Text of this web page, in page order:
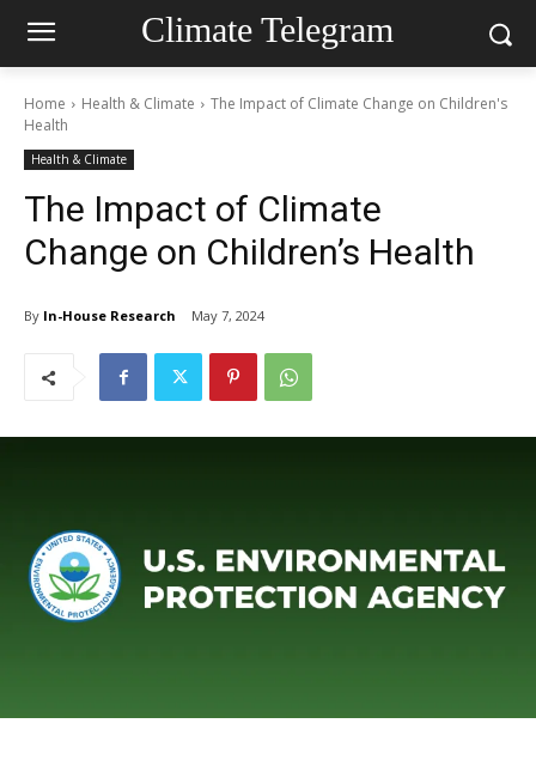
Climate Telegram
Home Health & Climate
The Impact of Climate Change on Children's
Health
Health & Climate
The Impact of Climate
Change on Children’s Health
By In-House Research May 7, 2024